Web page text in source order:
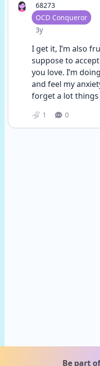
68273
User type
OCD Conqueror
Date posted
3y
I get it, I’m also
suppose to
you love. I’m
and feel my
forget a lot things
1 0
Be part